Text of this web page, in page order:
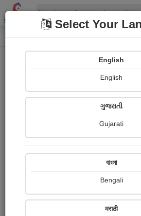
Shopizen
Home Photographs
Shashikant Oak
Ratings
Share with your
Select Your
English
English
ગુજરાતી
Gujarati
বাংলা
Bengali
मराठी